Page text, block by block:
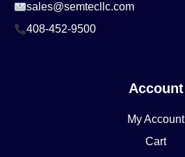
sales@semtecllc.com
408-452-9500
Account
My Account
Cart